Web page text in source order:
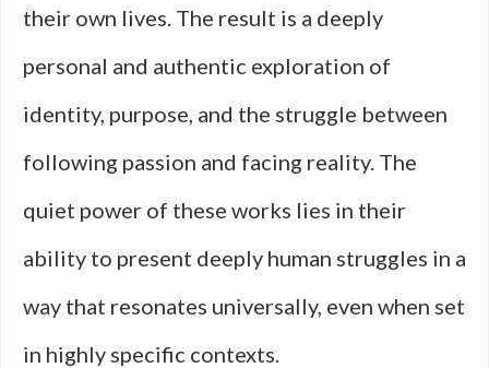
their own lives. The result is a deeply
personal and authentic exploration of
identity, purpose, and the struggle between
following passion and facing reality. The
quiet power of these works lies in their
ability to present deeply human struggles in a
way that resonates universally, even when set
in highly specific contexts.